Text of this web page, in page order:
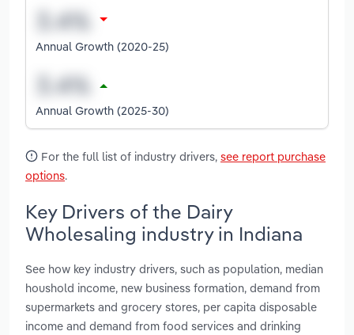
Annual Growth (2020-25)
Annual Growth (2025-30)
For the full list of industry drivers, see report purchase
options.
Key Drivers of the Dairy
Wholesaling industry in Indiana
See how key industry drivers, such as population, median
houshold income, new business formation, demand from
supermarkets and grocery stores, per capita disposable
income and demand from food services and drinking